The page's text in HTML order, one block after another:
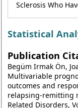
Sclerosis Who
Statistical
Publication
Begüm Irmak Ön,
Multivariable
outcomes and
relapsing-remitting
Related Disorders,